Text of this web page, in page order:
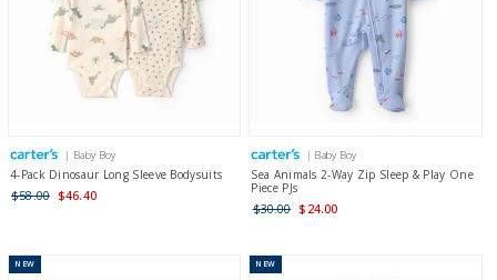
| Baby Boy
4-Pack Dinosaur Long Sleeve Bodysuits
$58.00 $46.40
| Baby Boy
Sea Animals 2-Way Zip Sleep & Play One
Piece PJs
$30.00 $24.00
NEW NEW